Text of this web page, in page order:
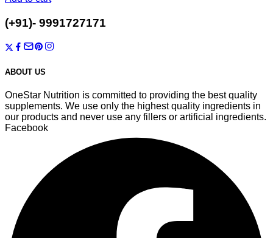
(+91)- 9991727171
ABOUT US
OneStar Nutrition is committed to providing the best quality
supplements. We use only the highest quality ingredients in
our products and never use any fillers or artificial ingredients.
Facebook